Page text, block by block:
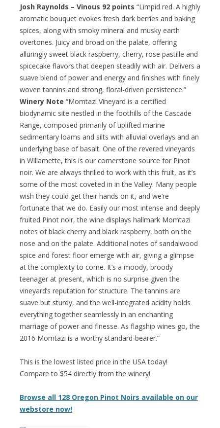
Josh Raynolds – Vinous 92 points “Limpid red. A highly
aromatic bouquet evokes fresh dark berries and baking
spices, along with smoky mineral and musky earth
overtones. Juicy and broad on the palate, offering
alluringly sweet black raspberry, cherry, rose pastille and
spicecake flavors that deepen steadily with air. Delivers a
suave blend of power and energy and finishes with finely
woven tannins and strong, floral-driven persistence.”
Winery Note “Momtazi Vineyard is a certified
biodynamic site nestled in the foothills of the Cascade
Range, composed primarily of uplifted marine
sedimentary loams and silts with alluvial overlays and an
underlying base of basalt. One of the revered vineyards
in Willamette, this is our cornerstone source for Pinot
noir. We are always thrilled to work with this fruit, as it’s
some of the most coveted in in the Valley. Many people
wish they could get their hands on it, and we’re
fortunate that we do. Easily our most intense and deeply
fruited Pinot noir, the wine displays hallmark Momtazi
notes of black cherry and black raspberry, both on the
nose and on the palate. Additional notes of sandalwood
spice and forest floor emerge with air, giving a glimpse
at the complexity to come. It’s a moody, broody
teenager at present, which is no surprise given the
vineyard’s reputation for structure. The tannins are
suave but sturdy, and the well-integrated acidity holds
everything together seamlessly in an enchanting
marriage of power and finesse. As flagship wines go, the
2016 Momtazi is a worthy standard-bearer.”
This is the lowest listed price in the USA today!
Compare to $54 directly from the winery!
Browse all 128 Oregon Pinot Noirs available on our
webstore now!